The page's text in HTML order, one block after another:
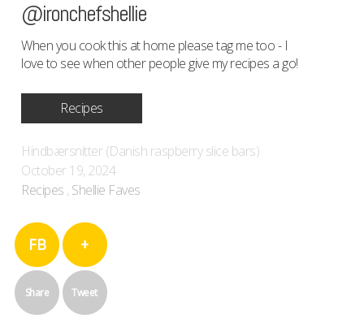
@ironchefshellie
When you cook this at home please tag me too - I
love to see when other people give my recipes a go!
Recipes
Hindbærsnitter (Danish raspberry slice bars)
October 19, 2024
Recipes , Shellie Faves
FB
Share
+
Tweet